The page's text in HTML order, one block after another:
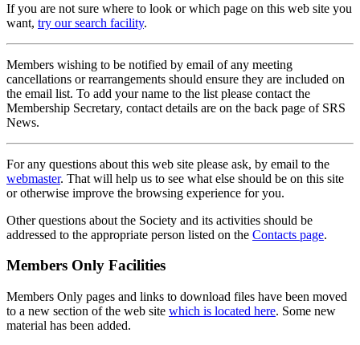
If you are not sure where to look or which page on this web site you
want, try our search facility.
Members wishing to be notified by email of any meeting
cancellations or rearrangements should ensure they are included on
the email list. To add your name to the list please contact the
Membership Secretary, contact details are on the back page of SRS
News.
For any questions about this web site please ask, by email to the
webmaster. That will help us to see what else should be on this site
or otherwise improve the browsing experience for you.
Other questions about the Society and its activities should be
addressed to the appropriate person listed on the Contacts page.
Members Only Facilities
Members Only pages and links to download files have been moved
to a new section of the web site which is located here. Some new
material has been added.